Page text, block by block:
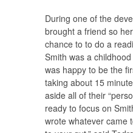
During one of the
brought a friend so
chance to to do a
Smith was a
was happy to be the
taking about 15
aside all of their
ready to focus on
wrote whatever came